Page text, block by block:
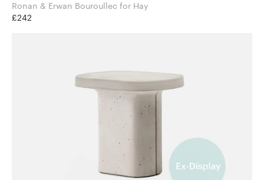
Ronan & Erwan Bouroullec for Hay
£242